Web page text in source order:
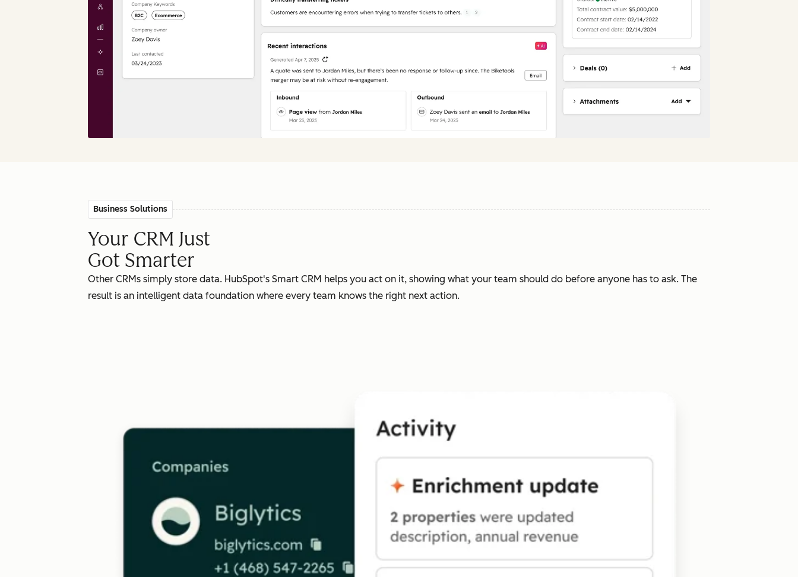
Business Solutions
Your CRM Just
Got Smarter
Other CRMs simply store data. HubSpot's Smart CRM helps you act on it, showing what your team should do before anyone has to ask. The
result is an intelligent data foundation where every team knows the right next action.